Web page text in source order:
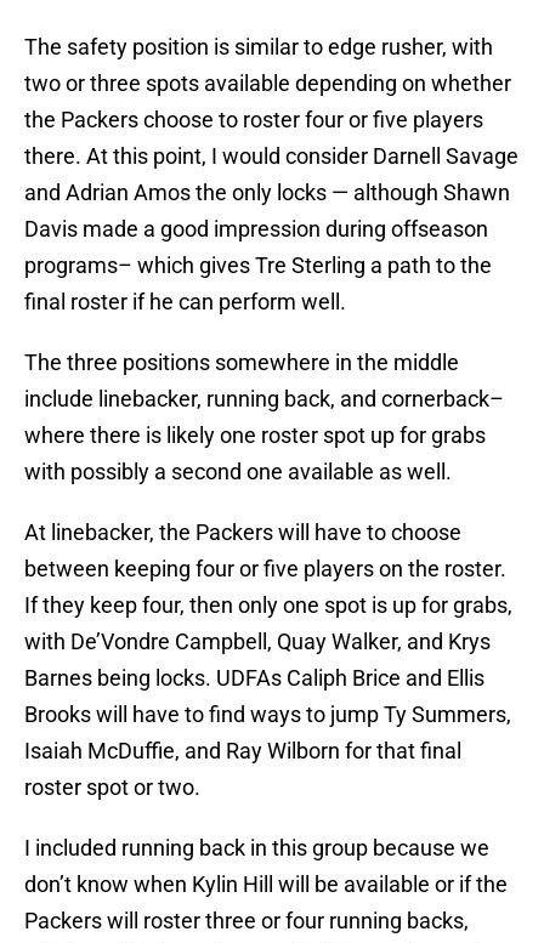
The safety position is similar to edge rusher, with
two or three spots available depending on whether
the Packers choose to roster four or five players
there. At this point, I would consider Darnell Savage
and Adrian Amos the only locks — although Shawn
Davis made a good impression during offseason
programs– which gives Tre Sterling a path to the
final roster if he can perform well.
The three positions somewhere in the middle
include linebacker, running back, and cornerback–
where there is likely one roster spot up for grabs
with possibly a second one available as well.
At linebacker, the Packers will have to choose
between keeping four or five players on the roster.
If they keep four, then only one spot is up for grabs,
with De’Vondre Campbell, Quay Walker, and Krys
Barnes being locks. UDFAs Caliph Brice and Ellis
Brooks will have to find ways to jump Ty Summers,
Isaiah McDuffie, and Ray Wilborn for that final
roster spot or two.
I included running back in this group because we
don’t know when Kylin Hill will be available or if the
Packers will roster three or four running backs,